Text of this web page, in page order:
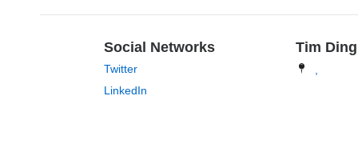
Social Networks
Twitter
LinkedIn
Tim